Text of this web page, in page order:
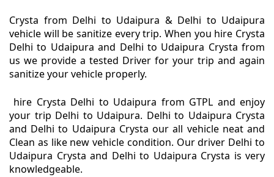
Crysta from Delhi to Udaipura & Delhi to Udaipura
vehicle will be sanitize every trip. When you hire Crysta
Delhi to Udaipura and Delhi to Udaipura Crysta from
us we provide a tested Driver for your trip and again
sanitize your vehicle properly.
hire Crysta Delhi to Udaipura from GTPL and enjoy
your trip Delhi to Udaipura. Delhi to Udaipura Crysta
and Delhi to Udaipura Crysta our all vehicle neat and
Clean as like new vehicle condition. Our driver Delhi to
Udaipura Crysta and Delhi to Udaipura Crysta is very
knowledgeable.